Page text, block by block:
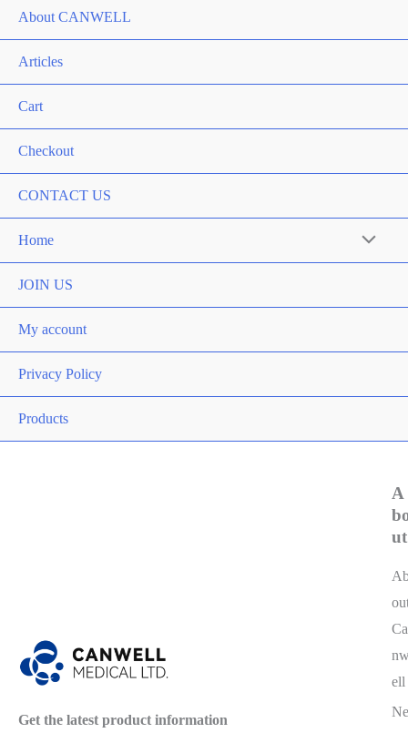
About CANWELL
Articles
Cart
Checkout
CONTACT US
Home Menu
JOIN US
My account
Privacy Policy
Products
Get the latest product information
A
ut
Ca
ell
Ne